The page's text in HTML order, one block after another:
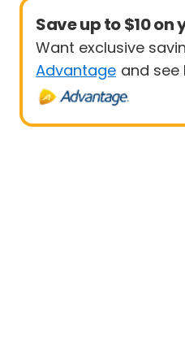
Save up to $10
Want exclusive
Advantage and see